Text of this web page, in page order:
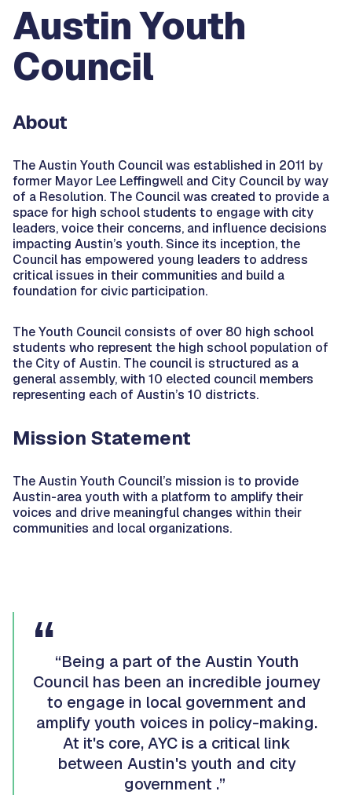
Austin Youth
Council
About
The Austin Youth Council was established in 2011 by
former Mayor Lee Leffingwell and City Council by way
of a Resolution. The Council was created to provide a
space for high school students to engage with city
leaders, voice their concerns, and influence decisions
impacting Austin’s youth. Since its inception, the
Council has empowered young leaders to address
critical issues in their communities and build a
foundation for civic participation.
The Youth Council consists of over 80 high school
students who represent the high school population of
the City of Austin. The council is structured as a
general assembly, with 10 elected council members
representing each of Austin’s 10 districts.
Mission Statement
The Austin Youth Council’s mission is to provide
Austin-area youth with a platform to amplify their
voices and drive meaningful changes within their
communities and local organizations.
“Being a part of the Austin Youth
Council has been an incredible journey
to engage in local government and
amplify youth voices in policy-making.
At it's core, AYC is a critical link
between Austin's youth and city
government .”